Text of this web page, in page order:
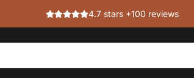
4.7 stars +100 reviews